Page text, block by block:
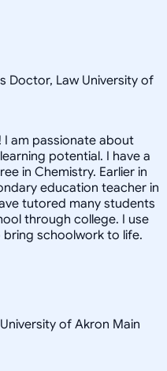
Doctor, Law University of
I am passionate about
potential. I have a
in Chemistry. Earlier in
education teacher in
tutored many students
through college. I use
schoolwork to life.
of Akron Main